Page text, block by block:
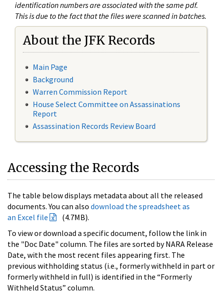
identification numbers are associated with the same pdf.
This is due to the fact that the files were scanned in batches.
About the JFK Records
Main Page
Background
Warren Commission Report
House Select Committee on Assassinations
Report
Assassination Records Review Board
Accessing the Records
The table below displays metadata about all the released
documents. You can also download the spreadsheet as
an Excel file
(4.7MB).
To view or download a specific document, follow the link in
the "Doc Date" column. The files are sorted by NARA Release
Date, with the most recent files appearing first. The
previous withholding status (i.e., formerly withheld in part or
formerly withheld in full) is identified in the “Formerly
Withheld Status” column.